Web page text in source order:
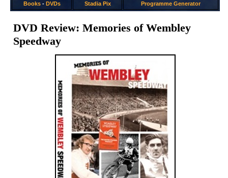
Books- DVDs Stadia Pix Programme Generator
DVD Review: Memories of Wembley
Speedway